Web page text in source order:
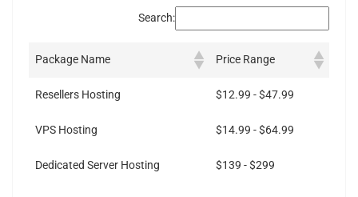
Search:
Package Name Price Range
Resellers Hosting $12.99 - $47.99
VPS Hosting $14.99 - $64.99
Dedicated Server Hosting $139 - $299